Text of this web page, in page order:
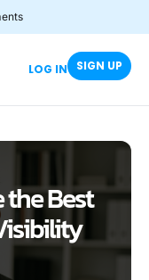
LOG IN SIGN UP
Best